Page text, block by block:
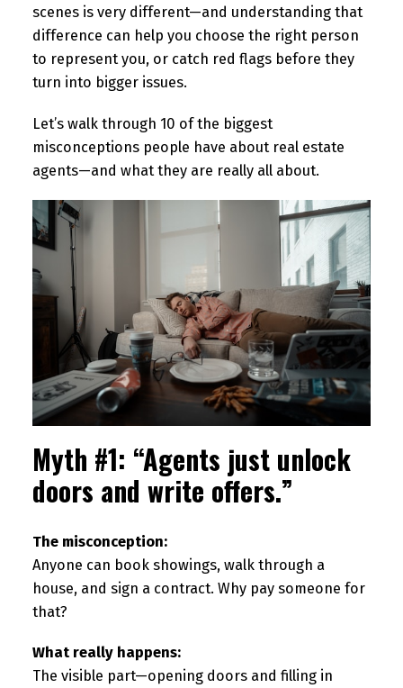
scenes is very different—and understanding that
difference can help you choose the right person
to represent you, or catch red flags before they
turn into bigger issues.
Let’s walk through 10 of the biggest
misconceptions people have about real estate
agents—and what they are really all about.
Myth #1: “Agents just unlock
doors and write offers.”
The misconception:
Anyone can book showings, walk through a
house, and sign a contract. Why pay someone for
that?
What really happens:
The visible part—opening doors and filling in